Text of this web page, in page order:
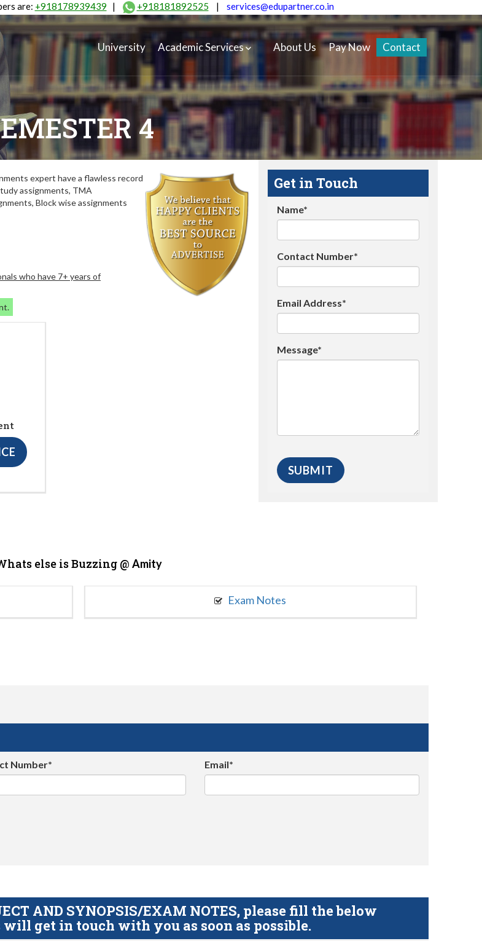
are: +918178939439 | +918181892525 | services@edupartner.co.in
University Academic Services About Us Pay Now Contact
4
expert have a flawless record
assignments, TMA
Block wise assignments
who have 7+ years of
Get in Touch
Name*
Contact Number*
Email Address*
Message*
else is Buzzing @ Amity
Exam Notes
Number* Email*
AND SYNOPSIS/EXAM NOTES, please fill the below
will get in touch with you as soon as possible.